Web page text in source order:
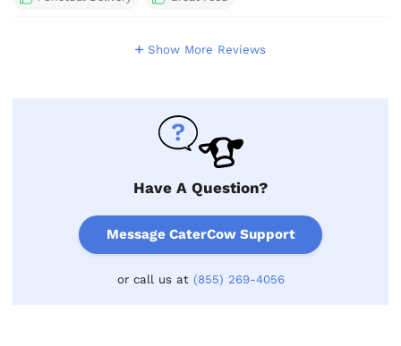
Show More Reviews
Have A Question?
Message CaterCow Support
or call us at (855) 269-4056